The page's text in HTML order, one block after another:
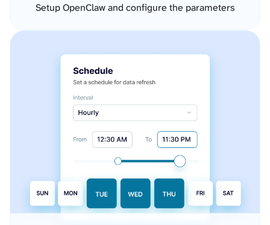
Setup OpenClaw and configure the parameters